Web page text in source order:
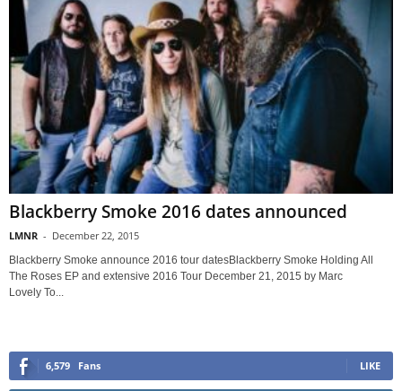
Blackberry Smoke 2016 dates announced
LMNR - December 22, 2015
Blackberry Smoke announce 2016 tour datesBlackberry Smoke Holding All
The Roses EP and extensive 2016 Tour December 21, 2015 by Marc
Lovely To...
6,579 Fans LIKE